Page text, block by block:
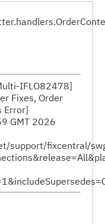
IFLO82478]
Fixes, Order
Error]
GMT 2026
support/fixcentral/